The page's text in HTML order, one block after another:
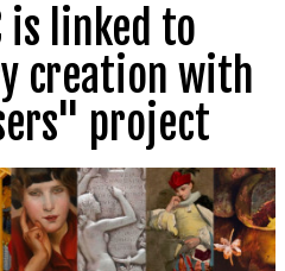
is linked to
creation with
project